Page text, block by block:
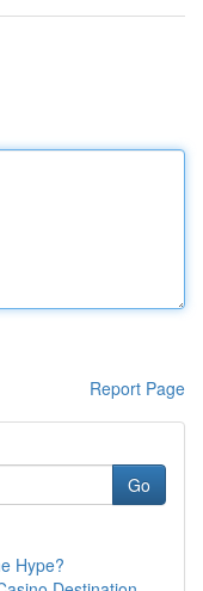
Report Page
Go
Hype?